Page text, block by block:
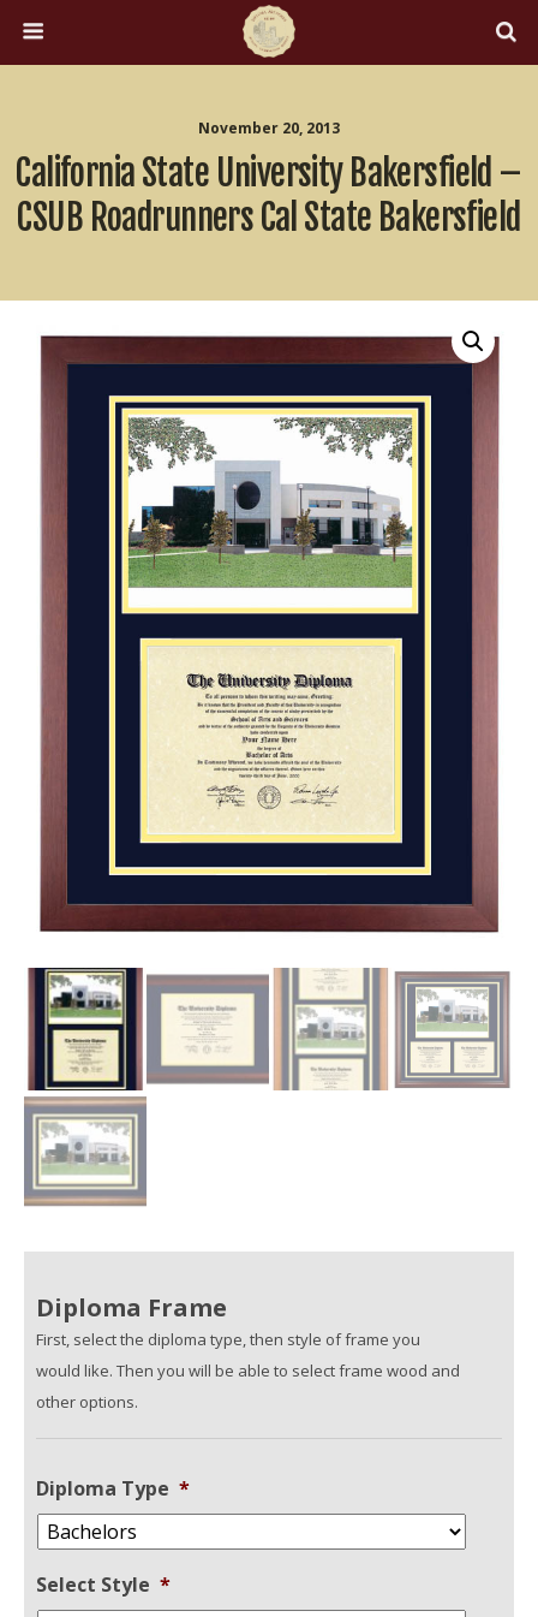
November 20, 2013
California State University Bakersfield –
CSUB Roadrunners Cal State Bakersfield
Diploma Frame
First, select the diploma type, then style of frame you
would like. Then you will be able to select frame wood and
other options.
Diploma Type *
Select Style *